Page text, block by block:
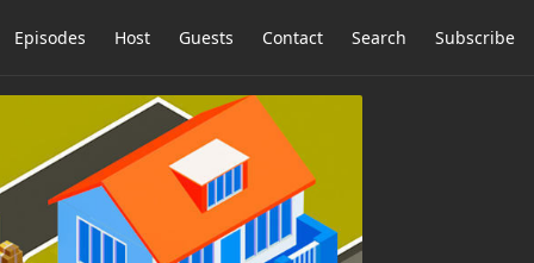
Episodes Host Guests Contact Search Subscribe